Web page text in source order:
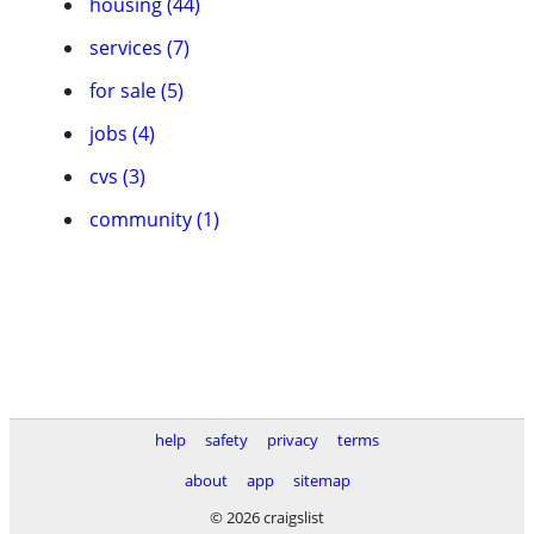
services (7)
for sale (5)
jobs (4)
cvs (3)
community (1)
help safety privacy
terms
about
app
sitemap
© 2026 craigslist